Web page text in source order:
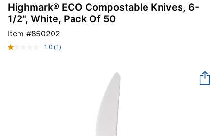
Highmark® ECO Compostable Knives, 6-
1/2", White, Pack Of 50
Item #850202
1.0 Read
(1)